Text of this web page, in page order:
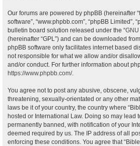
Our forums are powered by phpBB (hereinafter
software”, “www.phpbb.com”, “phpBB Limited”,
bulletin board solution released under the “
(hereinafter “GPL”) and can be downloaded from
phpBB software only facilitates internet based
not responsible for what we allow and/or
and/or conduct. For further information about
https://www.phpbb.com/.
You agree not to post any abusive, obscene,
threatening, sexually-orientated or any other
laws be it of your country, the country where
hosted or International Law. Doing so may lead
permanently banned, with notification of your
deemed required by us. The IP address of all
enforcing these conditions. You agree that